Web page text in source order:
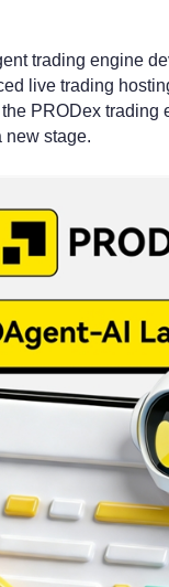
trading engine
live trading
PRODex trading
new stage.